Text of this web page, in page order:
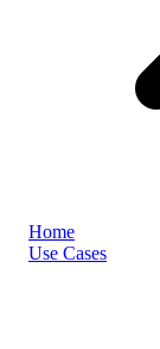
Home
Use Cases